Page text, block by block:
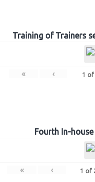
Training of Trainers
« ‹ 1 of
Fourth In-
« ‹ 1 of